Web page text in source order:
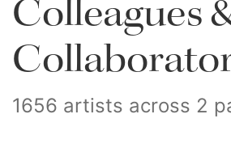
Colleagues
1656 artists across 2